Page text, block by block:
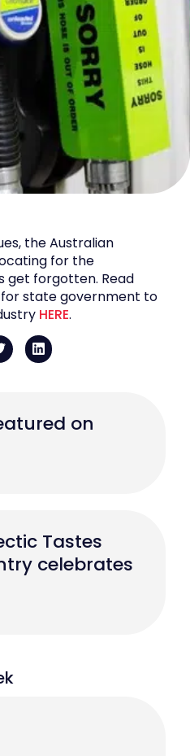
on
Tastes
celebrates
the Australian
for the
get forgotten. Read
state government to
HERE.